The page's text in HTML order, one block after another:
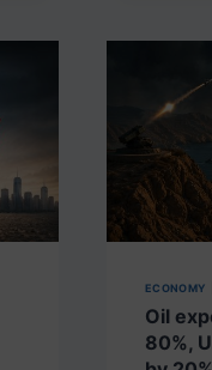
ECONOMY
Oil
80%,